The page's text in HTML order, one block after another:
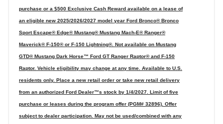
purchase or a $500 Exclusive Cash Reward available on a lease of
an eligible new 2025/2026/2027 model year Ford Bronco® Bronco
Sport Escape® Edge® Mustang® Mustang Mach-E® Ranger®
Maverick® F-150® or F-150 Lightning®. Not available on Mustang
GTD® Mustang Dark Horse™ Ford GT Ranger Raptor® and F-150
Raptor. Vehicle eligibility may change at any time. Available to U.S.
residents only. Place a new retail order or take new retail delivery
from an authorized Ford Dealer™s stock by 1/4/2027. Limit of five
purchase or leases during the program offer (PGM# 32896). Offer
subject to dealer participation. May not be used/combined with any